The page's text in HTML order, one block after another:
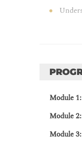
Module
Module
Module